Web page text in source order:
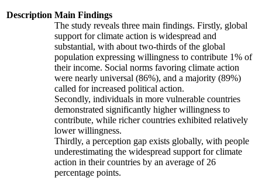
Description Main Findings
The study reveals three main findings. Firstly, global
support for climate action is widespread and
substantial, with about two-thirds of the global
population expressing willingness to contribute 1% of
their income. Social norms favoring climate action
were nearly universal (86%), and a majority (89%)
called for increased political action.
Secondly, individuals in more vulnerable countries
demonstrated significantly higher willingness to
contribute, while richer countries exhibited relatively
lower willingness.
Thirdly, a perception gap exists globally, with people
underestimating the widespread support for climate
action in their countries by an average of 26
percentage points.